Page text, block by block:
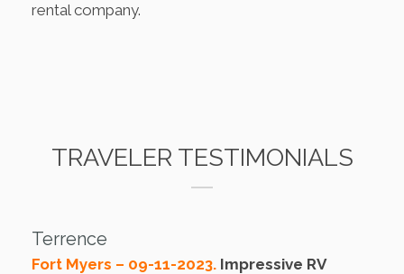
rental company.
TRAVELER TESTIMONIALS
Terrence
Fort Myers – 09-11-2023. Impressive RV